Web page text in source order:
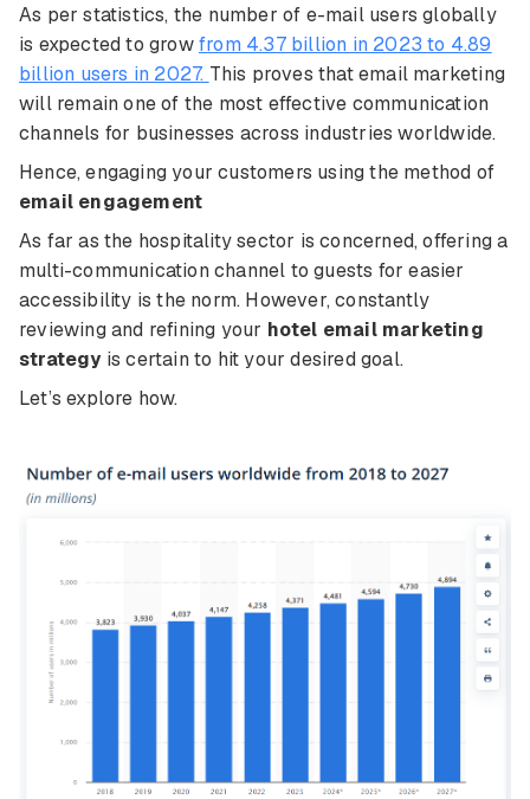
As per statistics, the number of e-mail users globally
is expected to growfrom 4.37 billion in 2023 to 4.89
billion users in 2027. This proves that email marketing
will remain one of the most effective communication
channels for businesses across industries worldwide.
Hence, engaging your customers using the method of
email engagement
As far as the hospitality sector is concerned, offering a
multi-communication channel to guests for easier
accessibility is the norm. However, constantly
reviewing and refining your hotel email marketing
strategy is certain to hit your desired goal.
Let’s explore how.